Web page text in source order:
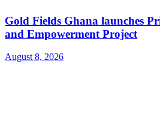
Gold Fields Ghana launches
and Empowerment Project
August 8, 2026